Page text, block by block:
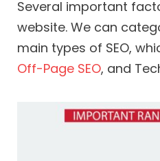
Several important
website. We can
main types of SEO,
Off-Page SEO, and